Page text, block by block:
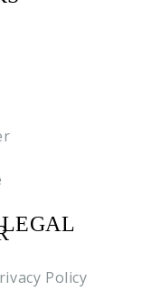
LEGAL
Policy